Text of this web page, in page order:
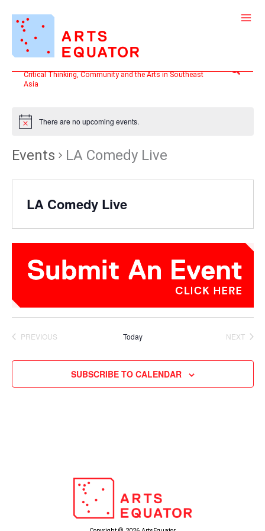
content
Critical Thinking, Community and the Arts in Southeast
Asia
Search
There are no upcoming events.
Events LA Comedy Live
LA Comedy Live
PREVIOUS
Today
NEXT
SUBSCRIBE TO CALENDAR